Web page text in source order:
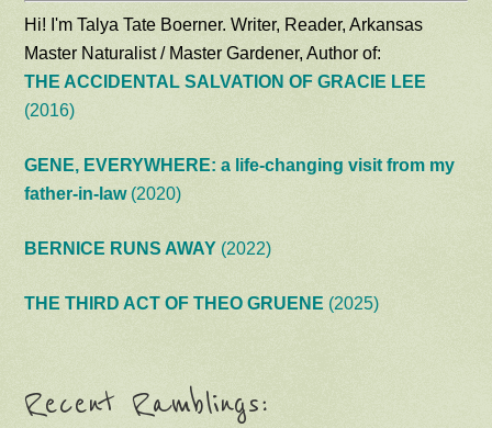
Hi! I'm Talya Tate Boerner. Writer, Reader, Arkansas
Master Naturalist / Master Gardener, Author of:
THE ACCIDENTAL SALVATION OF GRACIE LEE
(2016)
GENE, EVERYWHERE: a life-changing visit from my
father-in-law(2020)
BERNICE RUNS AWAY (2022)
THE THIRD ACT OF THEO GRUENE (2025)
Recent Ramblings: